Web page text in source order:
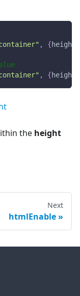
, {height
, {height
the height
Next
htmlEnable